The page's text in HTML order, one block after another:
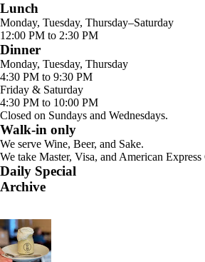
Lunch
Monday, Tuesday, Thursday–Saturday
12:00 PM to 2:30 PM
Dinner
Monday, Tuesday, Thursday
4:30 PM to 9:30 PM
Friday & Saturday
4:30 PM to 10:00 PM
Closed on Sundays and Wednesdays.
Walk-in only
We serve Wine, Beer, and Sake.
We take Master, Visa, and American Express
Daily Special
Archive